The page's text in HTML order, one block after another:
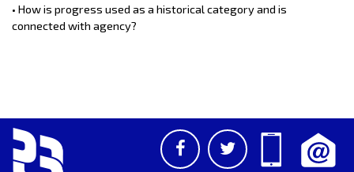
• How is progress used as a historical category and is
connected with agency?